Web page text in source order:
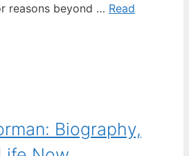
reasons beyond … Read
Biography,